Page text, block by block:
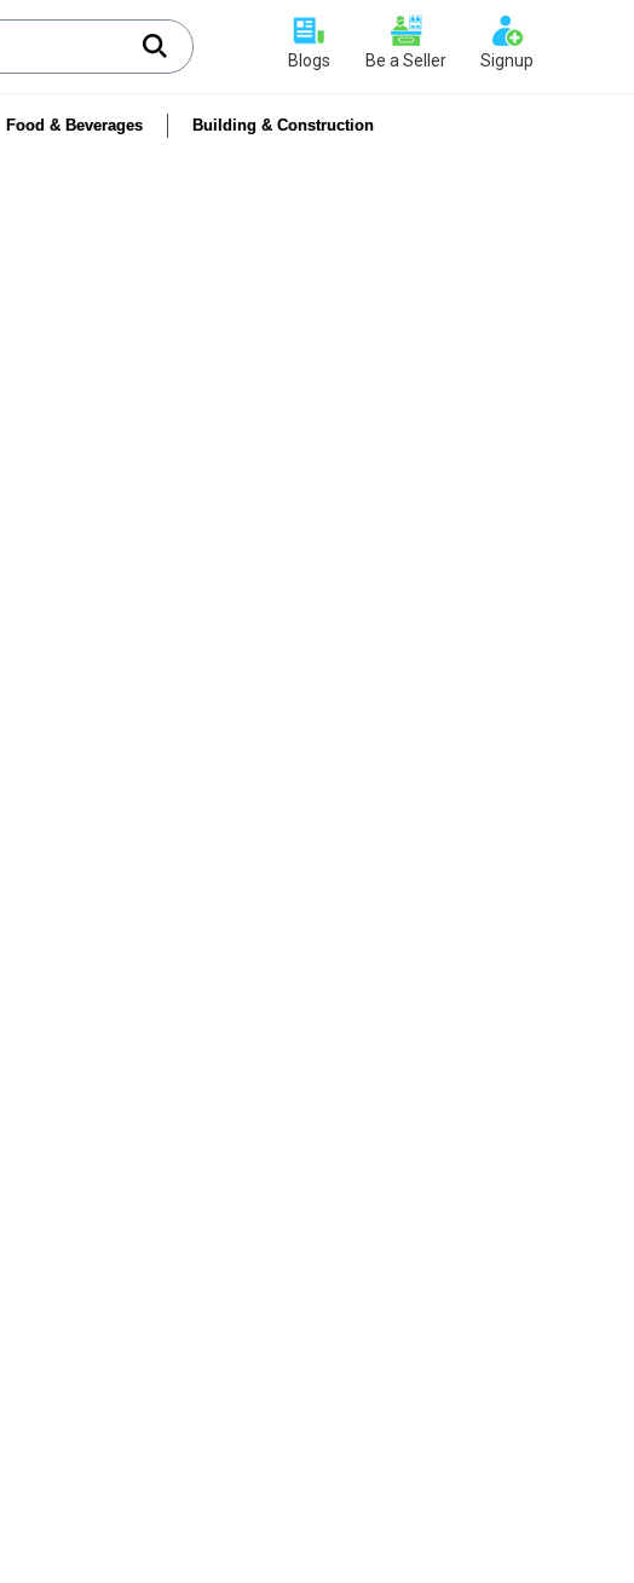
Blogs Be a Seller Signup
Food & Beverages Building & Construction